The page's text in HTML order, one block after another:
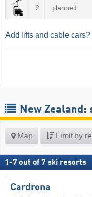
2 planned
Add lifts and cable
New
Map Limit by
1 -7 out of 7 ski resorts
Cardrona